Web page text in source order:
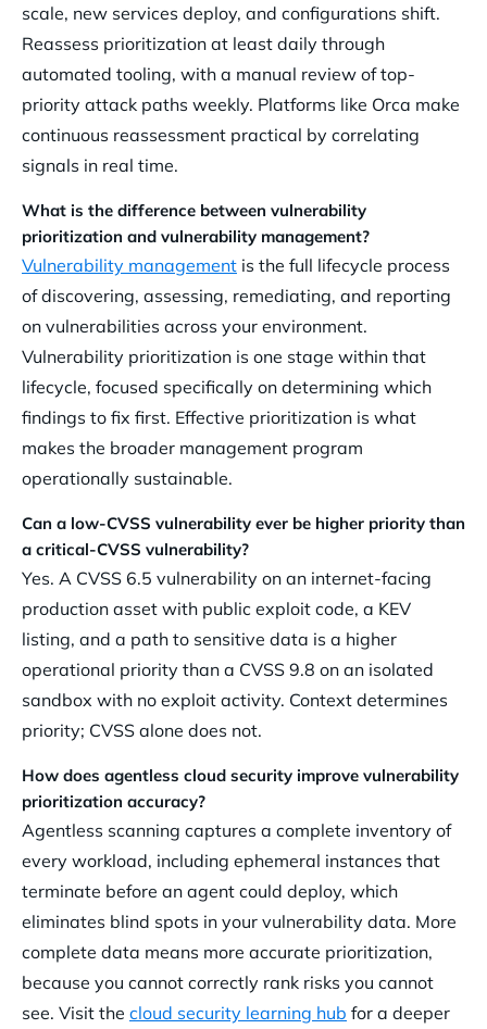
scale, new services deploy, and configurations shift.
Reassess prioritization at least daily through
automated tooling, with a manual review of top-
priority attack paths weekly. Platforms like Orca make
continuous reassessment practical by correlating
signals in real time.
What is the difference between vulnerability
prioritization and vulnerability management?
Vulnerability management is the full lifecycle process
of discovering, assessing, remediating, and reporting
on vulnerabilities across your environment.
Vulnerability prioritization is one stage within that
lifecycle, focused specifically on determining which
findings to fix first. Effective prioritization is what
makes the broader management program
operationally sustainable.
Can a low-CVSS vulnerability ever be higher priority than
a critical-CVSS vulnerability?
Yes. A CVSS 6.5 vulnerability on an internet-facing
production asset with public exploit code, a KEV
listing, and a path to sensitive data is a higher
operational priority than a CVSS 9.8 on an isolated
sandbox with no exploit activity. Context determines
priority; CVSS alone does not.
How does agentless cloud security improve vulnerability
prioritization accuracy?
Agentless scanning captures a complete inventory of
every workload, including ephemeral instances that
terminate before an agent could deploy, which
eliminates blind spots in your vulnerability data. More
complete data means more accurate prioritization,
because you cannot correctly rank risks you cannot
see. Visit the cloud security learning hub for a deeper